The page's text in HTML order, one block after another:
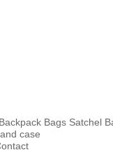
Backpack Bags Satchel
case